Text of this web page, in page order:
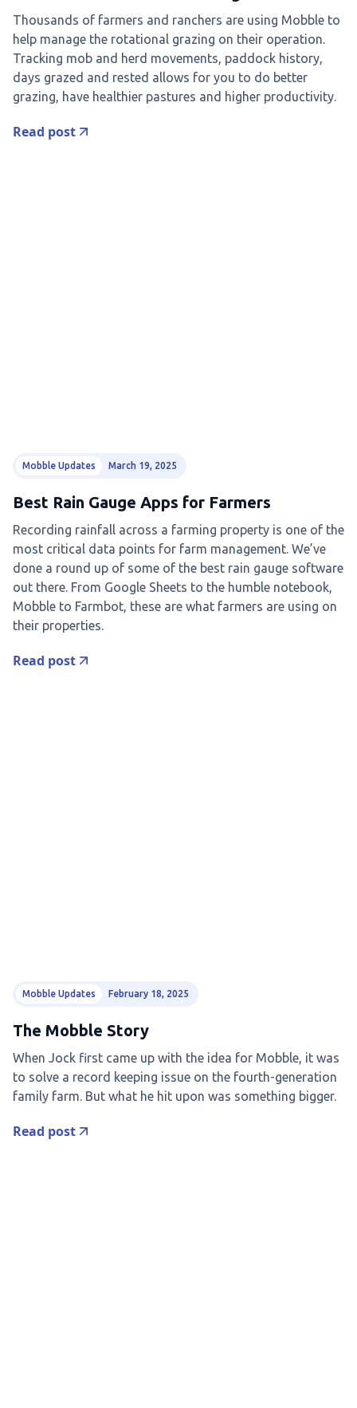
Thousands of farmers and ranchers are using Mobble to
help manage the rotational grazing on their operation.
Tracking mob and herd movements, paddock history,
days grazed and rested allows for you to do better
grazing, have healthier pastures and higher productivity.
Read post
Mobble Updates March 19, 2025
Best Rain Gauge Apps for Farmers
Recording rainfall across a farming property is one of the
most critical data points for farm management. We’ve
done a round up of some of the best rain gauge software
out there. From Google Sheets to the humble notebook,
Mobble to Farmbot, these are what farmers are using on
their properties.
Read post
Mobble Updates February 18, 2025
The Mobble Story
When Jock first came up with the idea for Mobble, it was
to solve a record keeping issue on the fourth-generation
family farm. But what he hit upon was something bigger.
Read post